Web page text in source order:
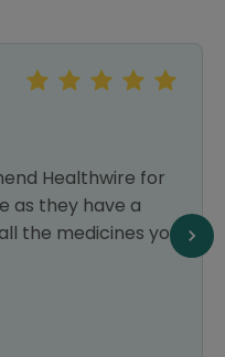
Healthwire for
as they have a
the medicines you